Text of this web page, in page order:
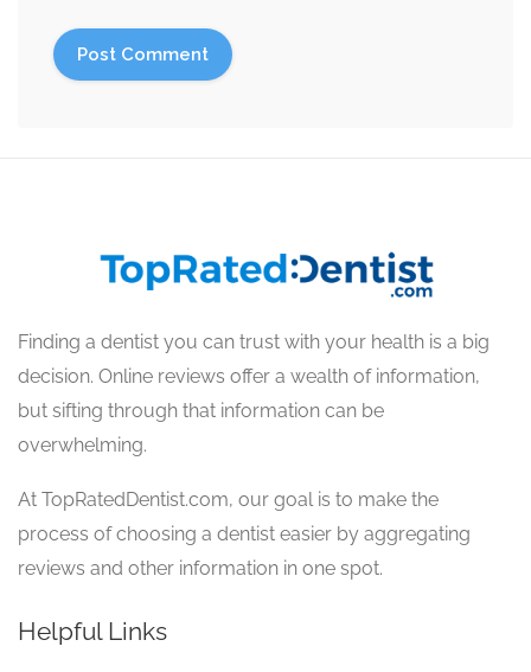
Finding a dentist you can trust with your health is a big
decision. Online reviews offer a wealth of information,
but sifting through that information can be
overwhelming.
At TopRatedDentist.com, our goal is to make the
process of choosing a dentist easier by aggregating
reviews and other information in one spot.
Helpful Links